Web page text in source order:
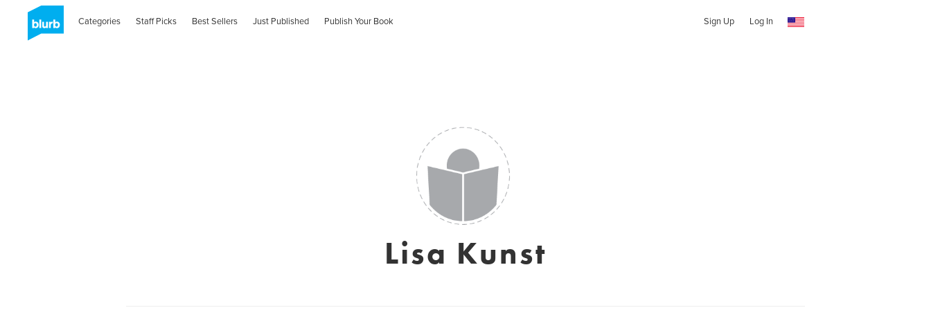
Categories Staff Picks Best Sellers Just Published Publish Your Book Sign Up Log In
Lisa Kunst